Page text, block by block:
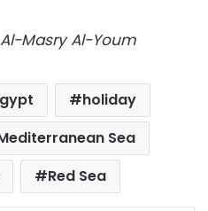
Masry Al-Youm
holiday
Sea
Red Sea